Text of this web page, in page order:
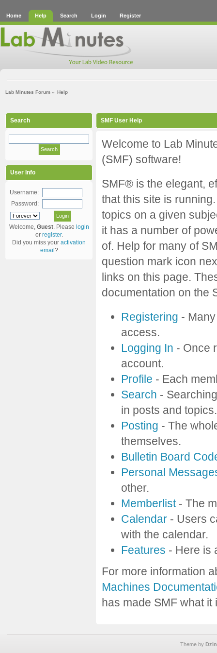
Home Help Search Login Register
Lab Minutes Forum » Help
Search
User Info
Username:
Password:
Welcome, Guest. Please login
or register.
Did you miss your activation
email ?
SMF User Help
Welcome to Lab
(SMF) software!
SMF® is the elegant,
that this site is
topics on a given
it has a number of
of. Help for many of
question mark icon
links on this page.
documentation on the
Registering -
access.
Logging In - Once
account.
Profile - Each
Search -
in posts and topics.
Posting - The
themselves.
Bulletin Board
Personal
other.
Memberlist- The
Calendar - Users
with the calendar.
Features - Here is
For more information
Machines
has made SMF what it
Theme by